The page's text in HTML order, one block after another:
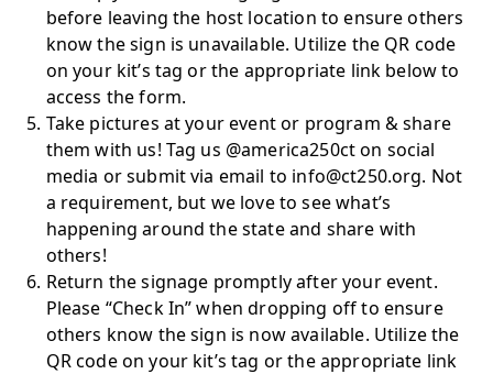
before leaving the host location to ensure others
know the sign is unavailable. Utilize the QR code
on your kit’s tag or the appropriate link below to
access the form.
Take pictures at your event or program & share
them with us! Tag us @america250ct on social
media or submit via email to info@ct250.org. Not
a requirement, but we love to see what’s
happening around the state and share with
others!
Return the signage promptly after your event.
Please “Check In” when dropping off to ensure
others know the sign is now available. Utilize the
QR code on your kit’s tag or the appropriate link